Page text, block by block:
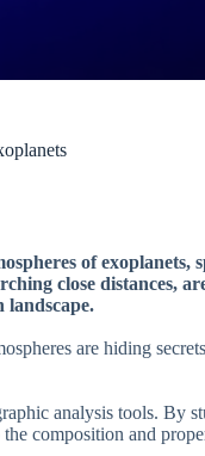
of exoplanets,
close distances,
landscape.
are hiding
analysis tools. By
composition and